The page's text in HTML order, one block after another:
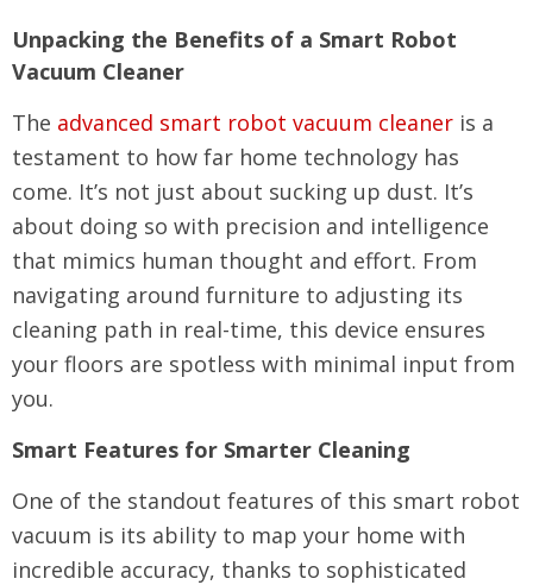
Unpacking the Benefits of a Smart Robot
Vacuum Cleaner
The advanced smart robot vacuum cleaner is a
testament to how far home technology has
come. It’s not just about sucking up dust. It’s
about doing so with precision and intelligence
that mimics human thought and effort. From
navigating around furniture to adjusting its
cleaning path in real-time, this device ensures
your floors are spotless with minimal input from
you.
Smart Features for Smarter Cleaning
One of the standout features of this smart robot
vacuum is its ability to map your home with
incredible accuracy, thanks to sophisticated